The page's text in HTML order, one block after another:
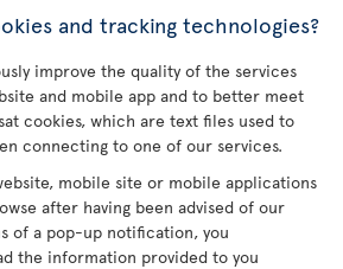
and tracking technologies?
improve the quality of the services
and mobile app and to better meet
cookies, which are text files used to
connecting to one of our services.
mobile site or mobile applications
after having been advised of our
of a pop-up notification, you
the information provided to you